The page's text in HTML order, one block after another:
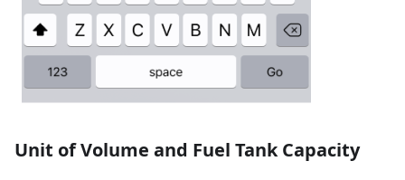
Unit of Volume and Fuel Tank Capacity